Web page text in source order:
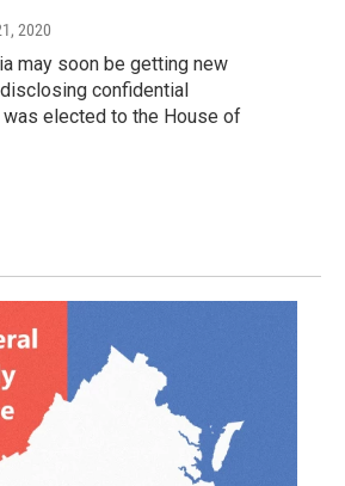
2020
may soon be getting new
confidential
elected to the House of